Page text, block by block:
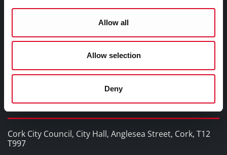
Allow all
Allow selection
Deny
Pure Cork
Cork Healthy Cities
The Rainbow Cities Network
Contact Information
Cork City Council, City Hall, Anglesea Street, Cork, T12
T997